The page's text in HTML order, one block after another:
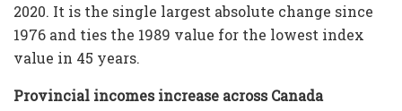
2020. It is the single largest absolute change since
1976 and ties the 1989 value for the lowest index
value in 45 years.
Provincial incomes increase across Canada